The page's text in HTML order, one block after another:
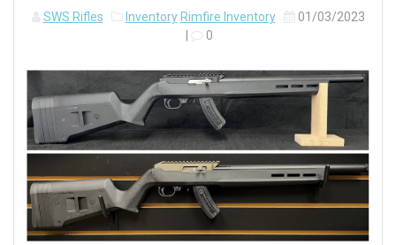
SWS Rifles Inventory Rimfire Inventory
01/03/2023
0